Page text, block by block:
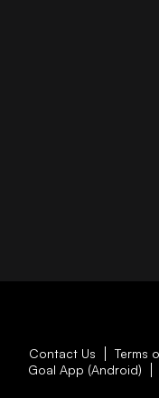
Contact Us Terms
Goal App (Android)